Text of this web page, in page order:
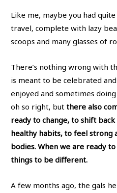
Like me, maybe you had
travel, complete with lazy
scoops and many glasses of
There’s nothing wrong with
is meant to be celebrated
enjoyed and sometimes
oh so right, butthere also
ready to change, to shift
healthy habits, to feel strong
bodies. When we are ready
things to be different.
A few months ago, the gals